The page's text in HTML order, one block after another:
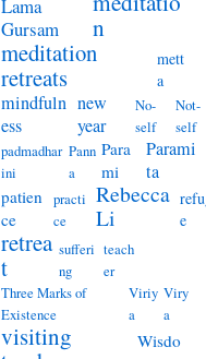
Lama
Gursam
n
meditation
retreats
mett
a
mindfuln
ess
new
year
No-
self
Not-
self
padmadhar
ini
Pann
a
Para
mi
Parami
ta
patien
ce
practi
ce
Rebecca
Li
e
retrea
t
sufferi
ng
teach
er
Three Marks of
Existence
Viriy
a
Viry
a
visiting
Wisdo